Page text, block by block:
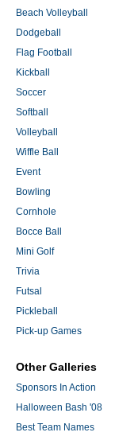
Beach Volleyball
Dodgeball
Flag Football
Kickball
Soccer
Softball
Volleyball
Wiffle Ball
Event
Bowling
Cornhole
Bocce Ball
Mini Golf
Trivia
Futsal
Pickleball
Pick-up Games
Other Galleries
Sponsors In Action
Halloween Bash '08
Best Team Names